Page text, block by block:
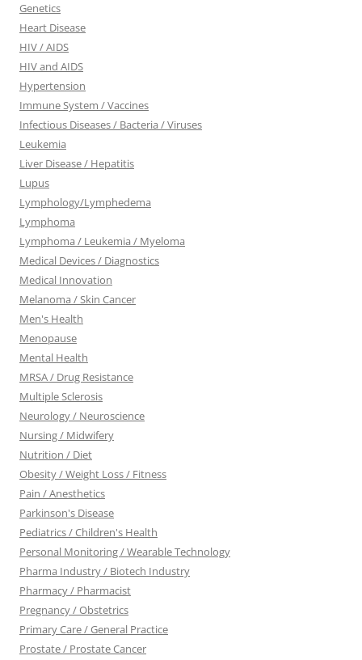
Genetics
Heart Disease
HIV / AIDS
HIV and AIDS
Hypertension
Immune System / Vaccines
Infectious Diseases / Bacteria / Viruses
Leukemia
Liver Disease / Hepatitis
Lupus
Lymphology/Lymphedema
Lymphoma
Lymphoma / Leukemia / Myeloma
Medical Devices / Diagnostics
Medical Innovation
Melanoma / Skin Cancer
Men's Health
Menopause
Mental Health
MRSA / Drug Resistance
Multiple Sclerosis
Neurology / Neuroscience
Nursing / Midwifery
Nutrition / Diet
Obesity / Weight Loss / Fitness
Pain / Anesthetics
Parkinson's Disease
Pediatrics / Children's Health
Personal Monitoring / Wearable Technology
Pharma Industry / Biotech Industry
Pharmacy / Pharmacist
Pregnancy / Obstetrics
Primary Care / General Practice
Prostate / Prostate Cancer